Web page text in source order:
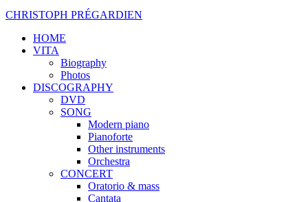
CHRISTOPH PRÉGARDIEN
HOME
VITA
Biography
Photos
DISCOGRAPHY
DVD
SONG
Modern piano
Pianoforte
Other instruments
Orchestra
CONCERT
Oratorio & mass
Cantata